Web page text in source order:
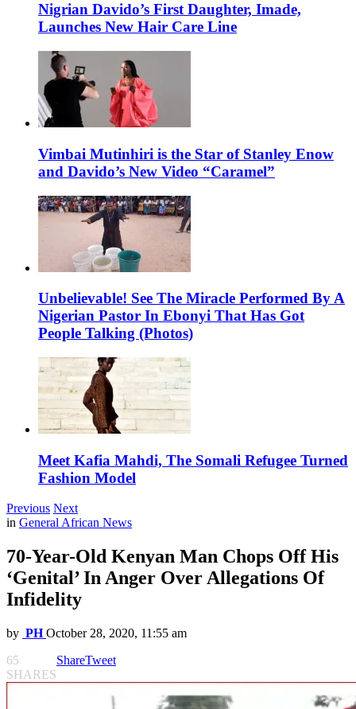
Nigrian Davido’s First Daughter, Imade,
Launches New Hair Care Line
Vimbai Mutinhiri is the Star of Stanley Enow
and Davido’s New Video “Caramel”
Unbelievable! See The Miracle Performed By A
Nigerian Pastor In Ebonyi That Has Got
People Talking (Photos)
Meet Kafia Mahdi, The Somali Refugee Turned
Fashion Model
Previous Next
in General African News
70-Year-Old Kenyan Man Chops Off His
‘Genital’ In Anger Over Allegations Of
Infidelity
by PH October 28, 2020, 11:55 am
65
SHARES
ShareTweet